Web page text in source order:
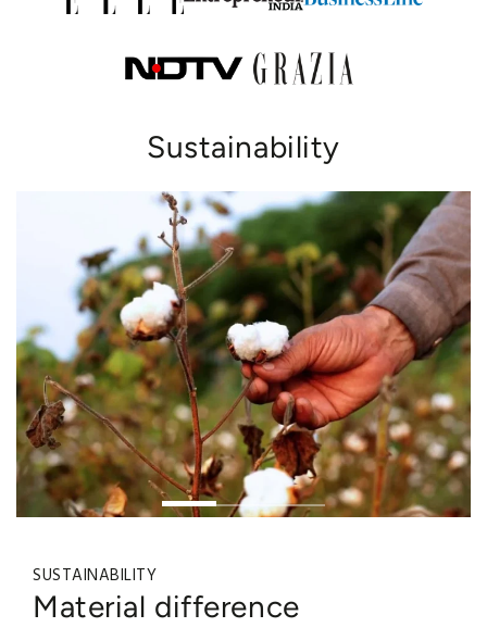
Sustainability
SUSTAINABILITY
Material difference